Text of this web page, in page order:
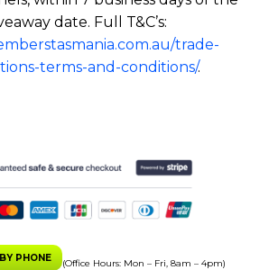
date. Full T&C’s:
trade-
terms-and-conditions/.
PHONE
(Office Hours: Mon – Fri, 8am – 4pm)